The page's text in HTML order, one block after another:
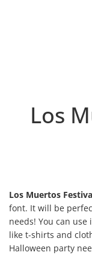
Los
Los Muertos
font. It will be
needs! You can
like t-shirts and
Halloween party